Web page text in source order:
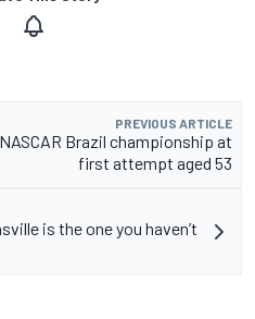
PREVIOUS ARTICLE
Brazil championship at
first attempt aged 53
is the one you haven’t